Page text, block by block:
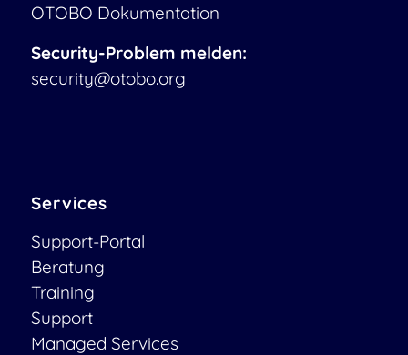
OTOBO Dokumentation
Security-Problem melden:
security@otobo.org
Services
Support-Portal
Beratung
Training
Support
Managed Services